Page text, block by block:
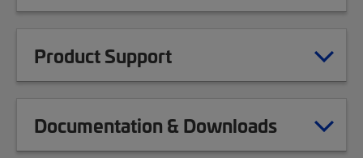
Product Support
Documentation & Downloads